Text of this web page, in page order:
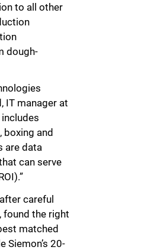
to all other
dough-
IT manager at
and
are data
can serve
careful
found the right
matched
Siemon’s 20-